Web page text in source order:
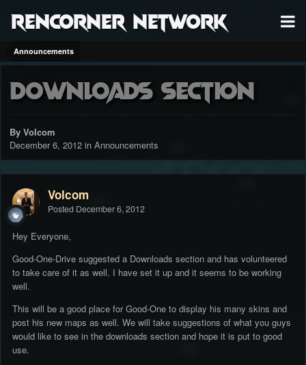
RenCorner Network
Announcements
Downloads Section
By Volcom
December 6, 2012 in Announcements
Volcom
Posted December 6, 2012
Hey Everyone,
Good-One-Drive suggested a Downloads section and has volunteered
to take care of it as well. I have set it up and it seems to be working
well.
This will be a good place for Good-One to display his many skins and
post his new maps as well. We will take suggestions of what you guys
would like to see in the downloads section and hope it is put to good
use.